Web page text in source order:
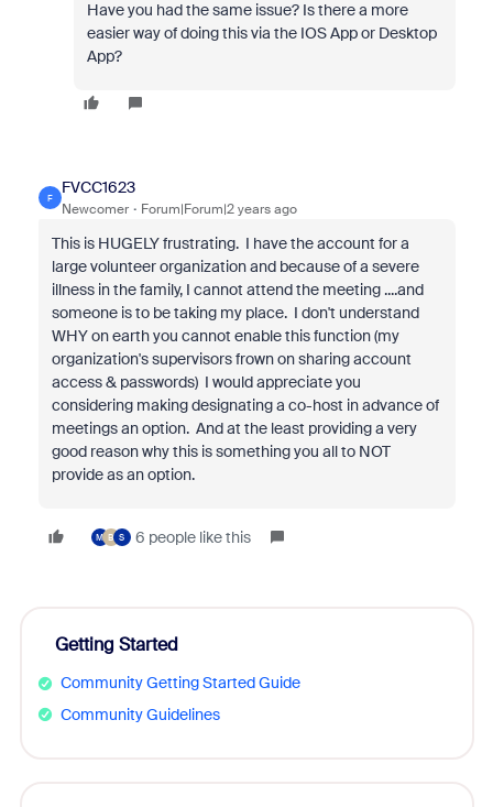
Have you had the same issue? Is there a more
easier way of doing this via the IOS App or Desktop
App?
F
FVCC1623
Newcomer Forum|Forum|2 years ago
This is HUGELY frustrating. I have the account for a
large volunteer organization and because of a severe
illness in the family, I cannot attend the meeting ....and
someone is to be taking my place. I don't understand
WHY on earth you cannot enable this function (my
organization's supervisors frown on sharing account
access & passwords) I would appreciate you
considering making designating a co-host in advance of
meetings an option. And at the least providing a very
good reason why this is something you all to NOT
provide as an option.
M B S 6 people like this
Getting Started
Community Getting Started Guide
Community Guidelines